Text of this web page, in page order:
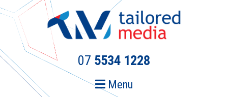
Skip
primary
navigation
Skip
content
07 5534 1228
Menu